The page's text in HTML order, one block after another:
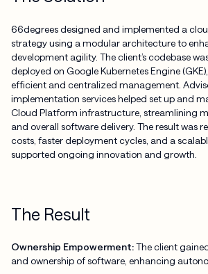
66degrees designed and implemented a
strategy using a modular architecture to
development agility. The client’s codebase
deployed on Google Kubernetes Engine
efficient and centralized management.
implementation services helped set up and
Cloud Platform infrastructure, streamlining
and overall software delivery. The result was
costs, faster deployment cycles, and a
supported ongoing innovation and growth.
The Result
Ownership Empowerment:The client
and ownership of software, enhancing